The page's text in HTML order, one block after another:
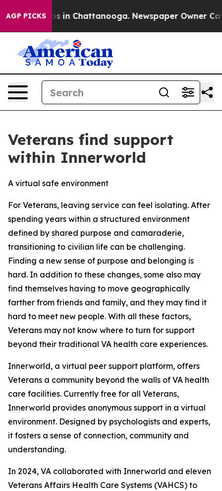
AGP PICKS
Chaos in Chattanooga. Newspaper Owner Calls
Veterans find support
within Innerworld
A virtual safe environment
For Veterans, leaving service can feel isolating. After
spending years within a structured environment
defined by shared purpose and camaraderie,
transitioning to civilian life can be challenging.
Finding a new sense of purpose and belonging is
hard. In addition to these changes, some also may
find themselves having to move geographically
farther from friends and family, and they may find it
hard to meet new people. With all these factors,
Veterans may not know where to turn for support
beyond their traditional VA health care experiences.
Innerworld, a virtual peer support platform, offers
Veterans a community beyond the walls of VA health
care facilities. Currently free for all Veterans,
Innerworld provides anonymous support in a virtual
environment. Designed by psychologists and experts,
it fosters a sense of connection, community and
understanding.
In 2024, VA collaborated with Innerworld and eleven
Veterans Affairs Health Care Systems (VAHCS) to